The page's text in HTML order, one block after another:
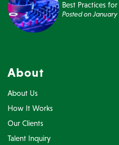
Best Practices
Posted onJanuary
About
About Us
How It Works
Our Clients
Talent Inquiry